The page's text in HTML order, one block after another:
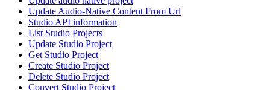
Update Audio-Native Content From Url
Studio API information
List Studio Projects
Update Studio Project
Get Studio Project
Create Studio Project
Delete Studio Project
Convert Studio Project